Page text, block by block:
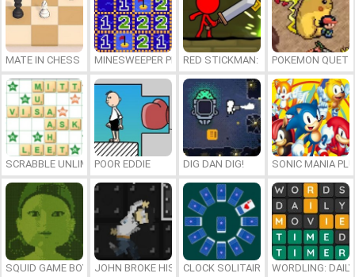
MATE IN CHESS MINESWEEPER PLUSRED STICKMAN: FIGHTING STICK
POKEMON
SCRABBLE UNLIMITEDPOOR EDDIE DIG DAN DIG! SONIC MANIA
SQUID GAME BOY JOHN BROKE HIS BONESCLOCK SOLITAIRE WORDLING: